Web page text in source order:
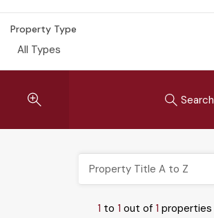
Property Type
All Types
Search
1 to 1 out of 1 properties
Property Title A to Z